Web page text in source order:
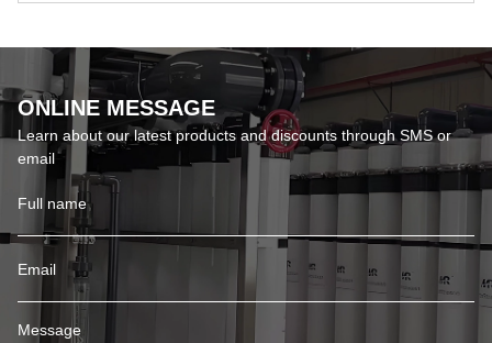
ONLINE MESSAGE
Learn about our latest products and discounts through SMS or
email